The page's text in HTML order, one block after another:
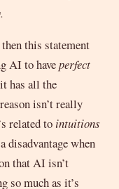
this statement
AI to haveperfect
has all the
isn’t really
related to intuitions
disadvantage when
that AI isn’t
so much as it’s